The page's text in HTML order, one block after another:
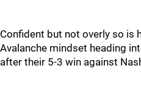
Confident but not overly so is
Avalanche mindset heading
after their 5-3 win against